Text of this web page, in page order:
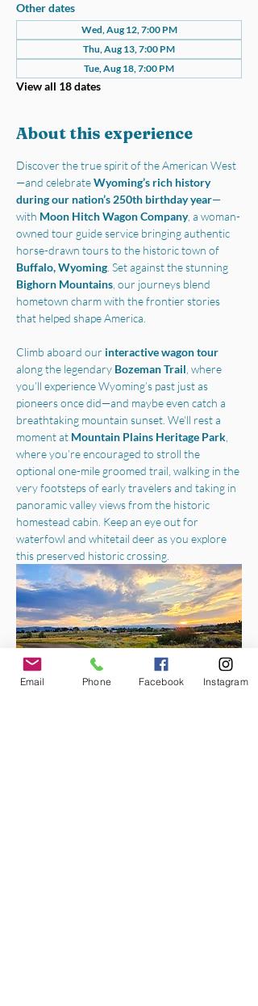
Other dates
Wed, Aug 12, 7:00 PM
Thu, Aug 13, 7:00 PM
Tue, Aug 18, 7:00 PM
View all 18 dates
About this experience
Discover the true spirit of the American West
—and celebrate Wyoming’s rich history
during our nation’s 250th birthday year—
with Moon Hitch Wagon Company, a woman-
owned tour guide service bringing authentic
horse-drawn tours to the historic town of
Buffalo, Wyoming . Set against the stunning
Bighorn Mountains , our journeys blend
hometown charm with the frontier stories
that helped shape America.
Climb aboard our interactive wagon tour
along the legendary Bozeman Trail , where
you’ll experience Wyoming’s past just as
pioneers once did—and maybe even catch a
breathtaking mountain sunset. We'll rest a
moment at Mountain Plains Heritage Park
where you’re encouraged to stroll the
optional one-mile groomed trail, walking in the
very footsteps of early travelers and taking in
panoramic valley views from the historic
homestead cabin. Keep an eye out for
waterfowl and whitetail deer as you explore
this preserved historic crossing.
Email Phone Facebook Instagram